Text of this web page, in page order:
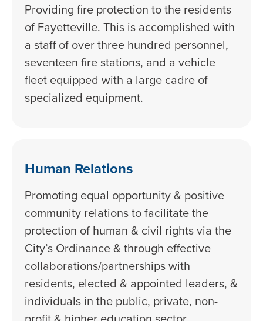
Providing fire protection to the residents
of Fayetteville. This is accomplished with
a staff of over three hundred personnel,
seventeen fire stations, and a vehicle
fleet equipped with a large cadre of
specialized equipment.
Human Relations
Promoting equal opportunity & positive
community relations to facilitate the
protection of human & civil rights via the
City’s Ordinance & through effective
collaborations/partnerships with
residents, elected & appointed leaders, &
individuals in the public, private, non-